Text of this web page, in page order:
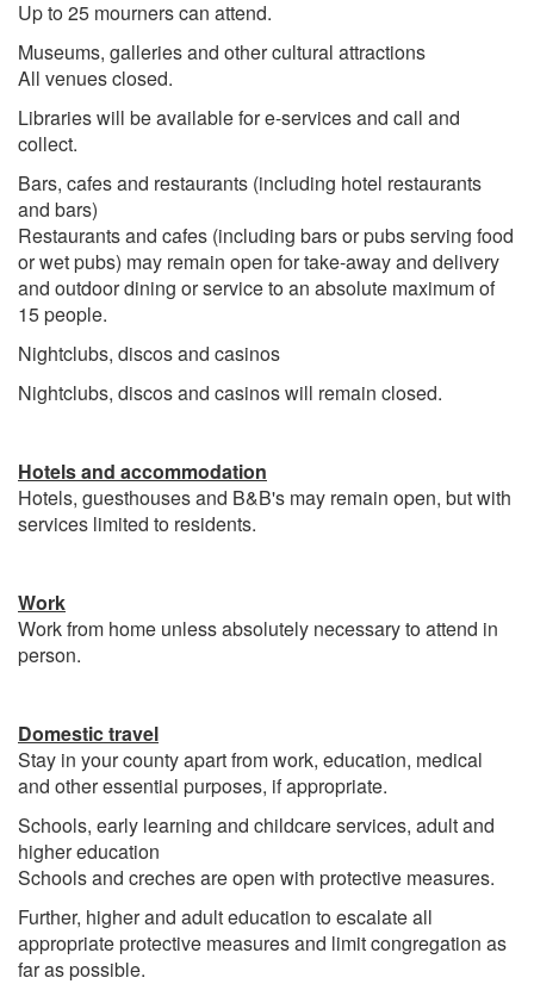
Up to 25 mourners can attend.
Museums, galleries and other cultural attractions
All venues closed.
Libraries will be available for e-services and call and
collect.
Bars, cafes and restaurants (including hotel restaurants
and bars)
Restaurants and cafes (including bars or pubs serving food
or wet pubs) may remain open for take-away and delivery
and outdoor dining or service to an absolute maximum of
15 people.
Nightclubs, discos and casinos
Nightclubs, discos and casinos will remain closed.
Hotels and accommodation
Hotels, guesthouses and B&B's may remain open, but with
services limited to residents.
Work
Work from home unless absolutely necessary to attend in
person.
Domestic travel
Stay in your county apart from work, education, medical
and other essential purposes, if appropriate.
Schools, early learning and childcare services, adult and
higher education
Schools and creches are open with protective measures.
Further, higher and adult education to escalate all
appropriate protective measures and limit congregation as
far as possible.